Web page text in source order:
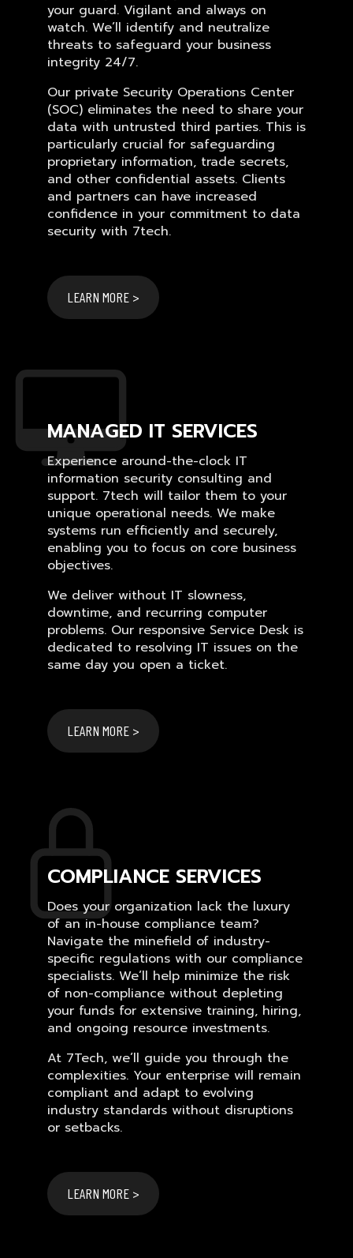
your guard. Vigilant and always on
watch. We’ll identify and neutralize
threats to safeguard your business
integrity 24/7.
Our private Security Operations Center
(SOC) eliminates the need to share your
data with untrusted third parties. This is
particularly crucial for safeguarding
proprietary information, trade secrets,
and other confidential assets. Clients
and partners can have increased
confidence in your commitment to data
security with 7tech.
LEARN MORE >
MANAGED IT SERVICES
Experience around-the-clock IT
information security consulting and
support. 7tech will tailor them to your
unique operational needs. We make
systems run efficiently and securely,
enabling you to focus on core business
objectives.
We deliver without IT slowness,
downtime, and recurring computer
problems. Our responsive Service Desk is
dedicated to resolving IT issues on the
same day you open a ticket.
LEARN MORE >
COMPLIANCE SERVICES
Does your organization lack the luxury
of an in-house compliance team?
Navigate the minefield of industry-
specific regulations with our compliance
specialists. We’ll help minimize the risk
of non-compliance without depleting
your funds for extensive training, hiring,
and ongoing resource investments.
At 7Tech, we’ll guide you through the
complexities. Your enterprise will remain
compliant and adapt to evolving
industry standards without disruptions
or setbacks.
LEARN MORE >